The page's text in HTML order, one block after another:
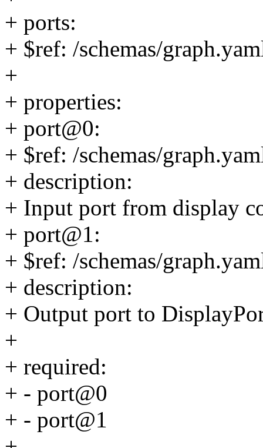
+ ports:
+ $ref: /schemas/
+
+ properties:
+ port@0:
+ $ref: /schemas/
+ description:
+ Input port from display
+ port@1:
+ $ref: /schemas/
+ description:
+ Output port to
+
+ required:
+ - port@0
+ - port@1